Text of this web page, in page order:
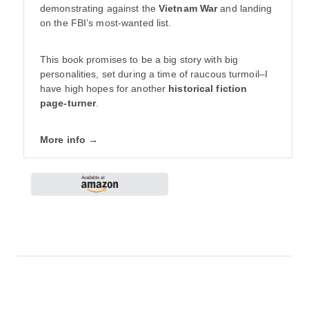
demonstrating against the Vietnam Warand landing
on the FBI’s most-wanted list.
This book promises to be a big story with big
personalities, set during a time of raucous turmoil–I
have high hopes for another historical fiction
page-turner.
More info →